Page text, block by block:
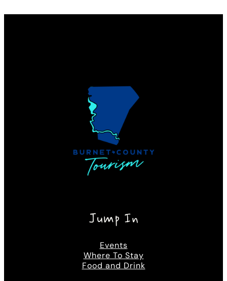
Jump In
Events
Where To Stay
Food and Drink